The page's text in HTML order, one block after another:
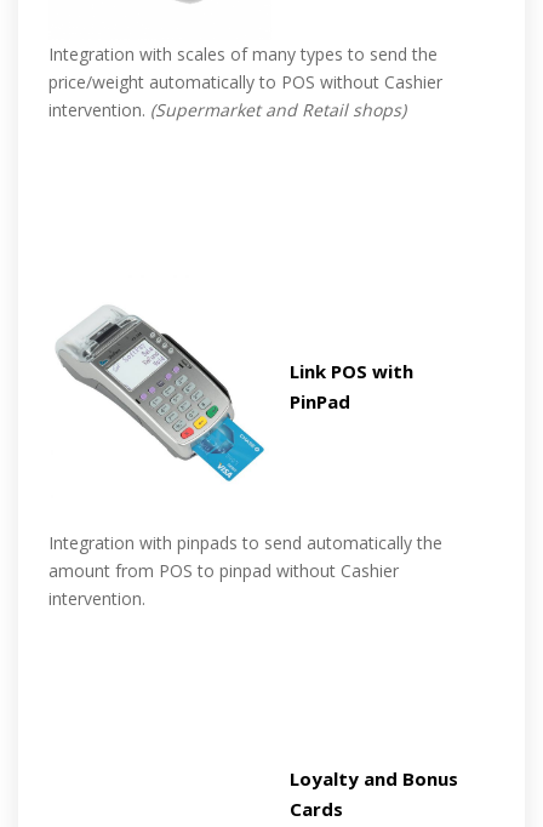
Integration with scales of many types to send the
price/weight automatically to POS without Cashier
intervention. (Supermarket and Retail shops)
Link POS with
PinPad
Integration with pinpads to send automatically the
amount from POS to pinpad without Cashier
intervention.
Loyalty and Bonus
Cards